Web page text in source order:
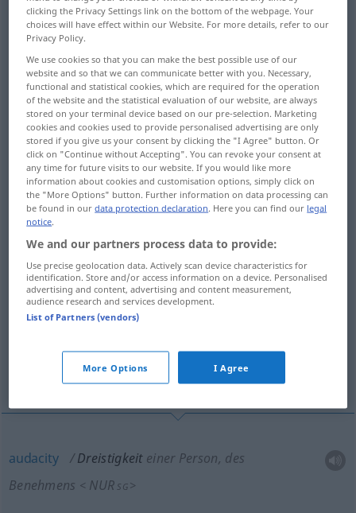
Overview of all translations
(For more details, click/tap on the translation)
audacity, presumption, presumptuousness,
boldness
brazenness, boldness brazenness
persistence, importunity, importunateness
excessiveness, exorbitance,
unconscionableness
unscrupulousness liberty
brazenness, forwardness
audacity Dreistigkeit einer Person, des
Benehmens < NUR SG >
clicking the Privacy Settings link on the bottom of the webpage. Your
choices will have effect within our Website. For more details, refer to our
Privacy Policy.
We use cookies so that you can make the best possible use of our
website and so that we can communicate better with you. Necessary,
functional and statistical cookies, which are required for the operation
of the website and the statistical evaluation of our website, are always
stored on your terminal device based on our pre-selection. Marketing
cookies and cookies used to provide personalised advertising are only
stored if you give us your consent by clicking the "I Agree" button. Or
click on "Continue without Accepting". You can revoke your consent at
any time for future visits to our website. If you would like more
information about cookies and customisation options, simply click on
the "More Options" button. Further information on data processing can
be found in ourdata protection declaration. Here you can find our legal
notice.
We and our partners process data to provide:
Use precise geolocation data. Actively scan device characteristics for
identification. Store and/or access information on a device. Personalised
advertising and content, advertising and content measurement,
audience research and services development.
List of Partners (vendors)
More Options I Agree